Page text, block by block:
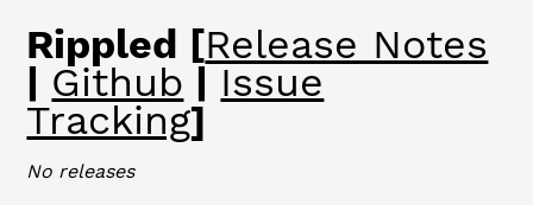
Rippled [Release Notes
| Github | Issue
Tracking]
No releases